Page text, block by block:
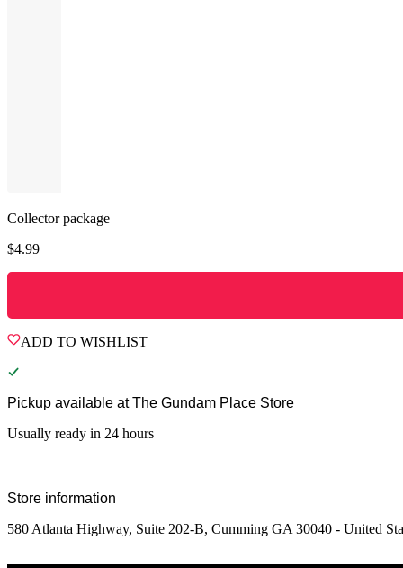
Collector package
$4.99
ADD TO WISHLIST
Pickup available at The Gundam Place Store
Usually ready in 24 hours
Store information
580 Atlanta Highway, Suite 202-B, Cumming GA 30040 - United